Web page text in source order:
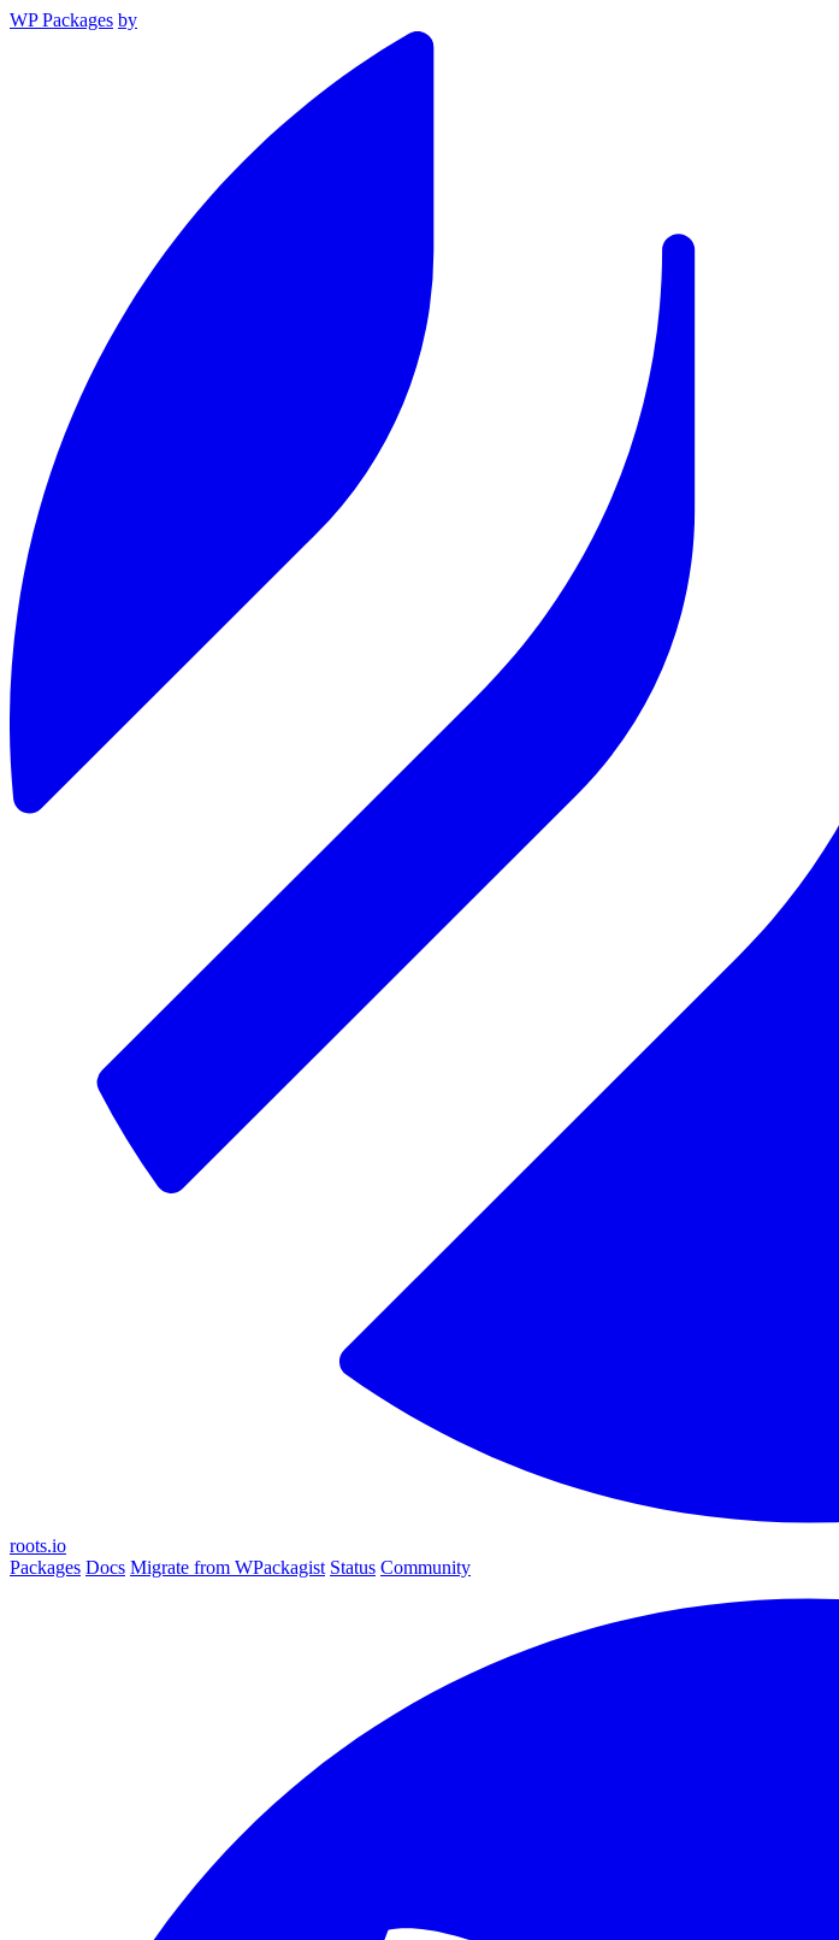
WP Packages by
roots.io
Packages Docs Migrate from WPackagist Status Community